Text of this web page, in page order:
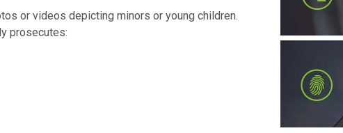
or videos depicting minors or young children.
prosecutes: